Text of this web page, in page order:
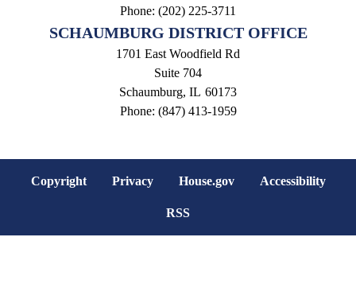
Phone: (202) 225-3711
SCHAUMBURG DISTRICT OFFICE
1701 East Woodfield Rd
Suite 704
Schaumburg, IL60173
Phone: (847) 413-1959
Copyright Privacy House.gov Accessibility
RSS